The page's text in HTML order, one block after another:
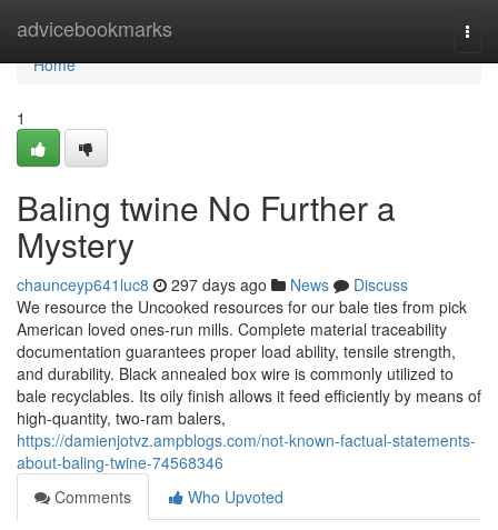
advicebookmarks
Home
Home
1
Baling twine No Further a
Mystery
chaunceyp641luc8 297 days ago News
Discuss
We resource the Uncooked resources for our bale ties from pick
American loved ones-run mills. Complete material traceability
documentation guarantees proper load ability, tensile strength,
and durability. Black annealed box wire is commonly utilized to
bale recyclables. Its oily finish allows it feed efficiently by means of
high-quantity, two-ram balers,
https://damienjotvz.ampblogs.com/not-known-factual-statements-
about-baling-twine-74568346
Comments
Who Upvoted